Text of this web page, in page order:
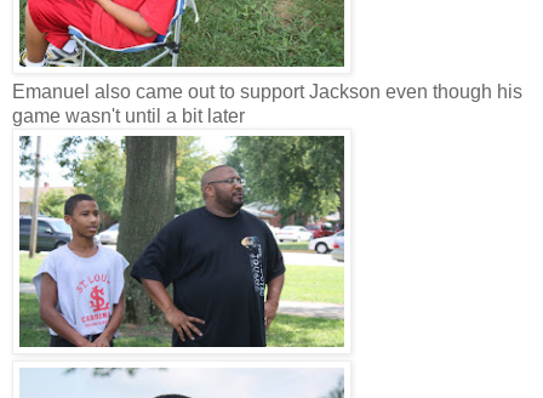
Emanuel also came out to support Jackson even though his
game wasn't until a bit later